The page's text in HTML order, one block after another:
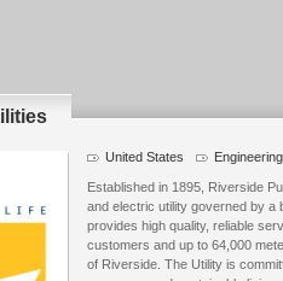
Logo
details
United States
Established in 1895, Riverside
and electric utility governed by a
provides high quality, reliable
customers and up to 64,000
of Riverside. The Utility is